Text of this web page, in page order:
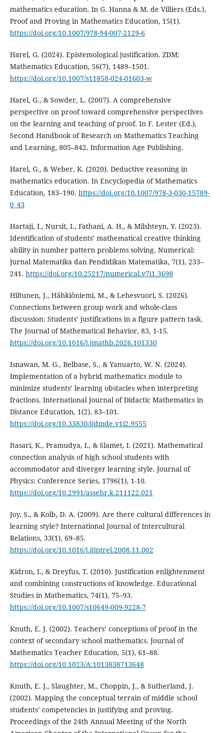
mathematics education. In G. Hanna & M. de Villiers (Eds.),
Proof and Proving in Mathematics Education, 15(1).
https://doi.org/10.1007/978-94-007-2129-6
Harel, G. (2024). Epistemological justification. ZDM:
Mathematics Education, 56(7), 1489–1501.
https://doi.org/10.1007/s11858-024-01603-w
Harel, G., & Sowder, L. (2007). A comprehensive
perspective on proof toward comprehensive perspectives
on the learning and teaching of proof. In F. Lester (Ed.),
Second Handbook of Research on Mathematics Teaching
and Learning, 805–842. Information Age Publishing.
Harel, G., & Weber, K. (2020). Deductive reasoning in
mathematics education. In Encyclopedia of Mathematics
Education, 183–190. https://doi.org/10.1007/978-3-030-15789-
0_43
Hartaji, I., Nursit, I., Fathani, A. H., & Milshteyn, Y. (2023).
Identification of students’ mathematical creative thinking
ability in number pattern problems solving. Numerical:
Jurnal Matematika dan Pendidikan Matematika, 7(1), 233–
241. https://doi.org/10.25217/numerical.v7i1.3698
Hiltunen, J., Hähkiöniemi, M., & Lehesvuori, S. (2026).
Connections between group work and whole-class
discussion: Students’ justifications in a figure pattern task.
The Journal of Mathematical Behavior, 83, 1-15.
https://doi.org/10.1016/j.jmathb.2026.101330
Isnawan, M. G., Belbase, S., & Yanuarto, W. N. (2024).
Implementation of a hybrid mathematics module to
minimize students’ learning obstacles when interpreting
fractions. International Journal of Didactic Mathematics in
Distance Education, 1(2), 83–101.
https://doi.org/10.33830/ijdmde.v1i2.9555
Itasari, K., Pramudya, I., & Slamet, I. (2021). Mathematical
connection analysis of high school students with
accommodator and diverger learning style. Journal of
Physics: Conference Series, 1796(1), 1-10.
https://doi.org/10.2991/assehr.k.211122.021
Joy, S., & Kolb, D. A. (2009). Are there cultural differences in
learning style? International Journal of Intercultural
Relations, 33(1), 69–85.
https://doi.org/10.1016/j.ijintrel.2008.11.002
Kidron, I., & Dreyfus, T. (2010). Justification enlightenment
and combining constructions of knowledge. Educational
Studies in Mathematics, 74(1), 75–93.
https://doi.org/10.1007/s10649-009-9228-7
Knuth, E. J. (2002). Teachers’ conceptions of proof in the
context of secondary school mathematics. Journal of
Mathematics Teacher Education, 5(1), 61–88.
https://doi.org/10.1023/A:1013838713648
Knuth, E. J., Slaughter, M., Choppin, J., & Sutherland, J.
(2002). Mapping the conceptual terrain of middle school
students’ competencies in justifying and proving.
Proceedings of the 24th Annual Meeting of the North